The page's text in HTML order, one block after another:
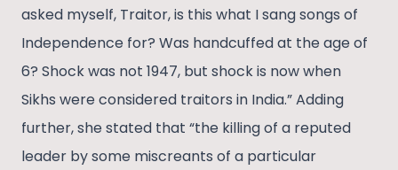
asked myself, Traitor, is this what I sang songs of
Independence for? Was handcuffed at the age of
6? Shock was not 1947, but shock is now when
Sikhs were considered traitors in India.” Adding
further, she stated that “the killing of a reputed
leader by some miscreants of a particular